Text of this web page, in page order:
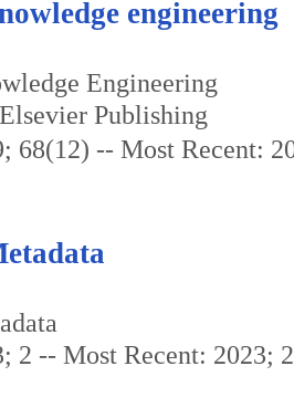
engineering
Engineering
Publishing
68(12) -- Most Recent:
2 -- Most Recent: 2023;